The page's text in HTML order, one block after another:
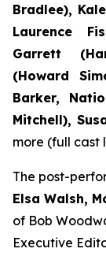
Bradlee),
Laurence
Garrett
(Howard
Barker,
Mitchell),
more (full cast
The post-
Elsa Walsh,
of Bob
Executive